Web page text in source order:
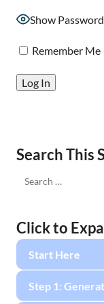
Show Password
Remember Me
Search This
Click to
Start Here
Step 1: